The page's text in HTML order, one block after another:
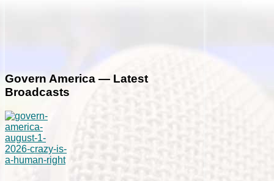
Govern America — Latest
Broadcasts